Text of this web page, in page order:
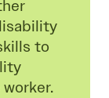
to